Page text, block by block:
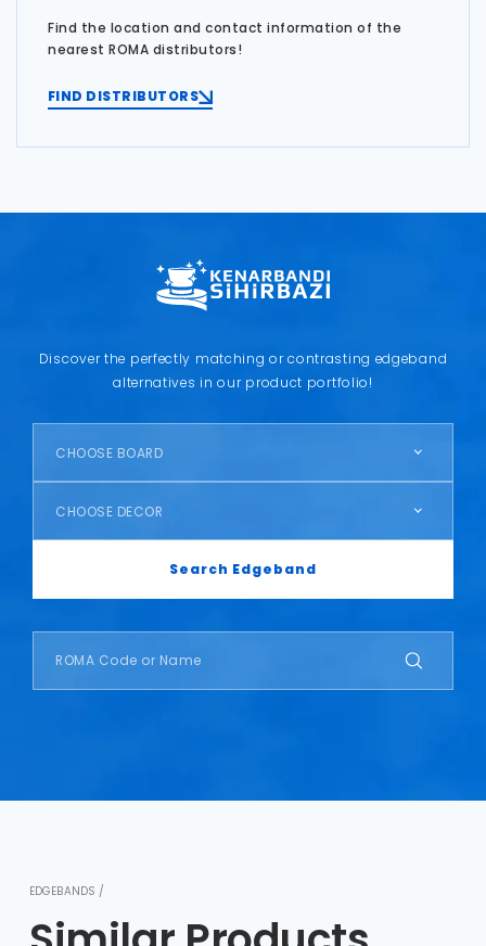
Find the location and contact information of the
nearest ROMA distributors!
FIND DISTRIBUTORS
Discover the perfectly matching or contrasting edgeband
alternatives in our product portfolio!
CHOOSE BOARD
CHOOSE DECOR
Search Edgeband
EDGEBANDS /